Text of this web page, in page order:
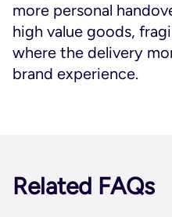
more personal
high value goods,
where the delivery
brand experience.
Related FAQs